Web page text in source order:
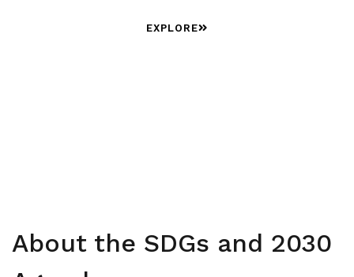
EXPLORE
About the SDGs and 2030